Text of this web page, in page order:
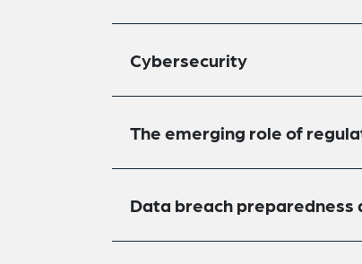
Cybersecurity
The emerging role of
Data breach preparedness